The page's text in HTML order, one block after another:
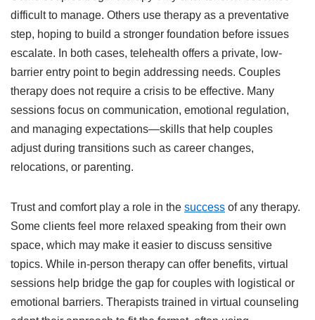
difficult to manage. Others use therapy as a preventative
step, hoping to build a stronger foundation before issues
escalate. In both cases, telehealth offers a private, low-
barrier entry point to begin addressing needs. Couples
therapy does not require a crisis to be effective. Many
sessions focus on communication, emotional regulation,
and managing expectations—skills that help couples
adjust during transitions such as career changes,
relocations, or parenting.
Trust and comfort play a role in the success of any therapy.
Some clients feel more relaxed speaking from their own
space, which may make it easier to discuss sensitive
topics. While in-person therapy can offer benefits, virtual
sessions help bridge the gap for couples with logistical or
emotional barriers. Therapists trained in virtual counseling